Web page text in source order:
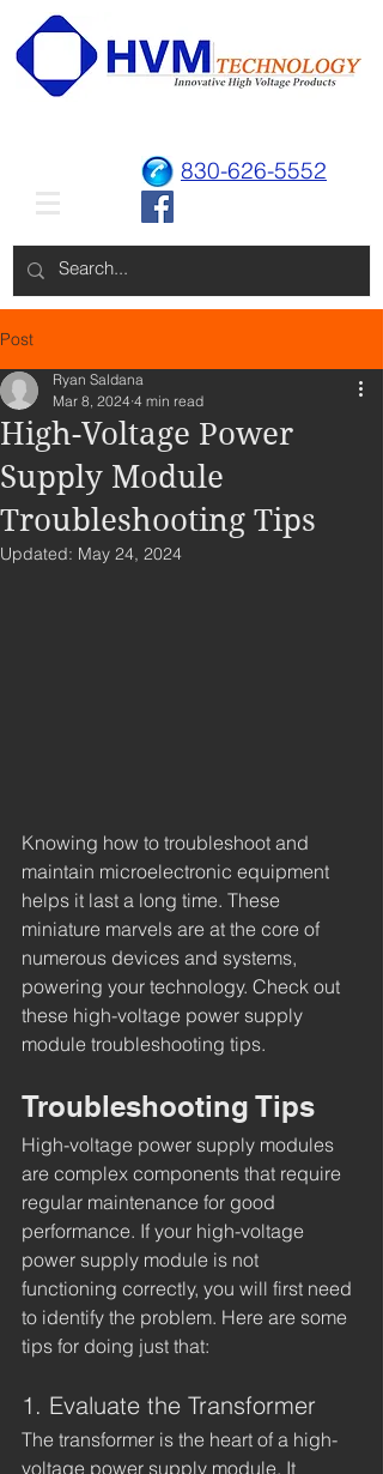
830-626-5552
Post
High-Voltage Power
Supply Module
Troubleshooting Tips
Ryan Saldana
Mar 8, 2024 4 min read
Updated: May 24, 2024
Knowing how to troubleshoot and
maintain microelectronic equipment
helps it last a long time. These
miniature marvels are at the core of
numerous devices and systems,
powering your technology. Check out
these high-voltage power supply
module troubleshooting tips.
Troubleshooting Tips
High-voltage power supply modules
are complex components that require
regular maintenance for good
performance. If your high-voltage
power supply module is not
functioning correctly, you will first need
to identify the problem. Here are some
tips for doing just that:
1. Evaluate the Transformer
The transformer is the heart of a high-
voltage power supply module. It